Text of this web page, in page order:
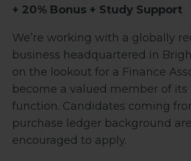
+ 20% Bonus + Study Support
We’re working with a globally
business headquartered in
on the lookout for a Finance
become a valued member of its
function. Candidates coming
purchase ledger background
encouraged to apply.